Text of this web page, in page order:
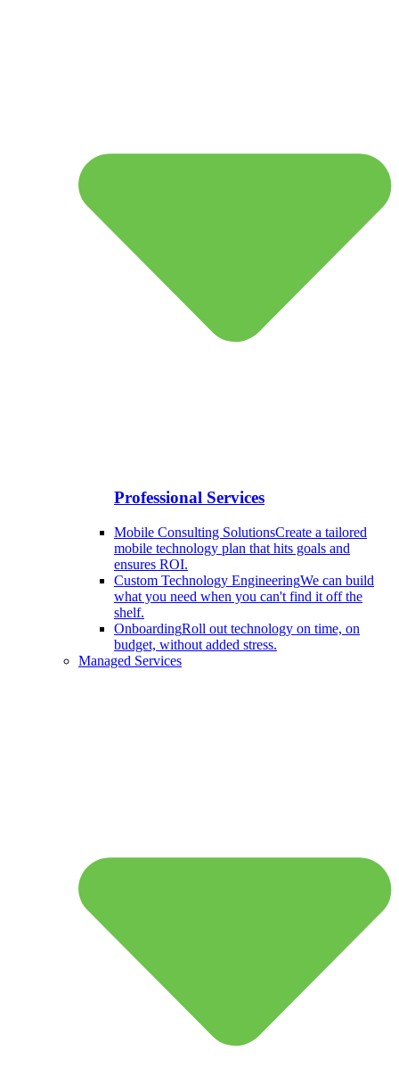
Professional Services
Mobile Consulting SolutionsCreate a tailored
mobile technology plan that hits goals and
ensures ROI.
Custom Technology EngineeringWe can build
what you need when you can't find it off the
shelf.
OnboardingRoll out technology on time, on
budget, without added stress.
Managed Services